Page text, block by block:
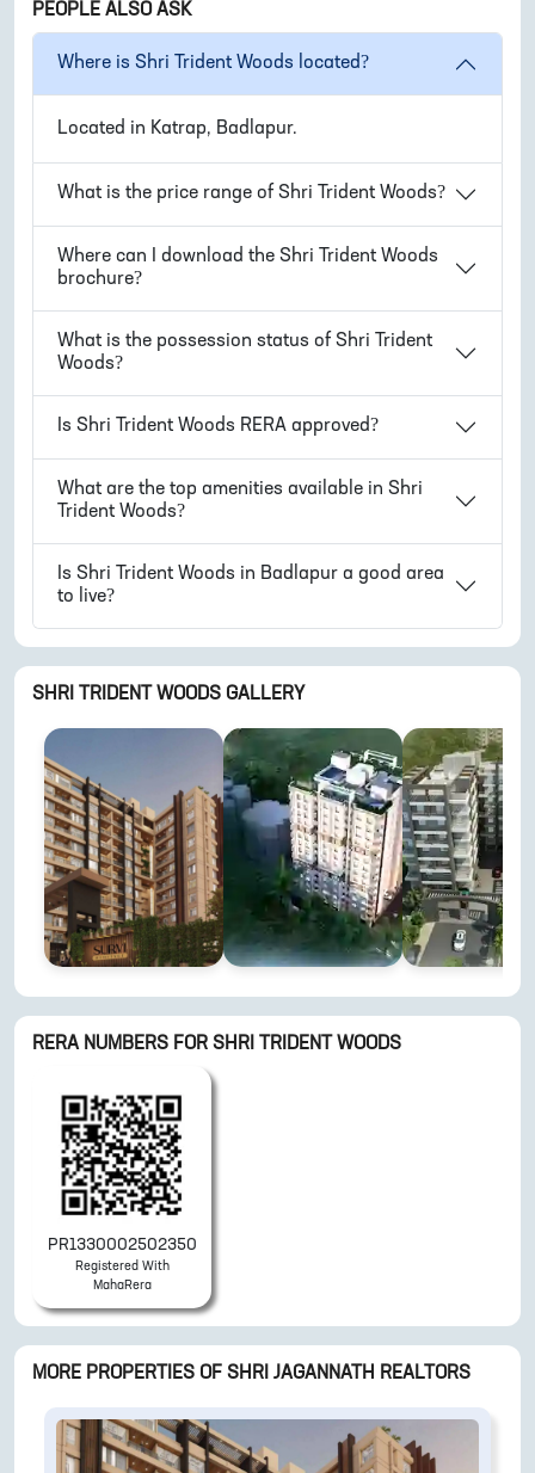
PEOPLE ALSO ASK
Where is Shri Trident Woods located?
Located in Katrap, Badlapur.
What is the price range of Shri Trident Woods?
Where can I download the Shri Trident Woods
brochure?
What is the possession status of Shri Trident
Woods?
Is Shri Trident Woods RERA approved?
What are the top amenities available in Shri
Trident Woods?
Is Shri Trident Woods in Badlapur a good area
to live?
SHRI TRIDENT WOODS GALLERY
RERA NUMBERS FOR SHRI TRIDENT WOODS
PR1330002502350
Registered With
MahaRera
MORE PROPERTIES OF SHRI JAGANNATH REALTORS